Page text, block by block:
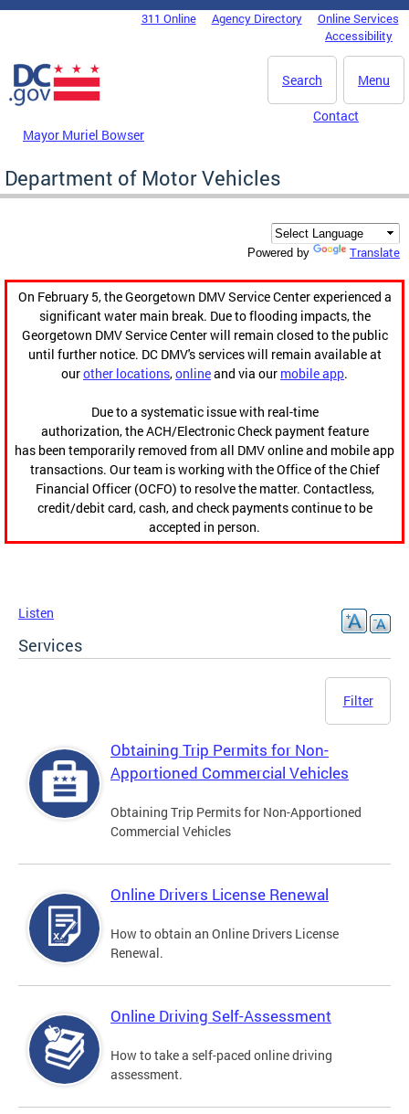
Skip to main content
DC Agency Top Menu311 Online Agency Directory
Online Services
Accessibility
Menu
Search
Mayor Muriel Bowser
Contact
Department of Motor Vehicles
Powered by Translate
On February 5, the Georgetown DMV Service Center experienced a
significant water main break. Due to flooding impacts, the
Georgetown DMV Service Center will remain closed to the public
until further notice. DC DMV's services will remain available at
ourother locations,onlineand via our mobile app.
Due to a systematic issue with real-time
authorization, the ACH/Electronic Check payment feature
has been temporarily removed from all DMV online and mobile app
transactions. Our team is working with the Office of the Chief
Financial Officer (OCFO) to resolve the matter. Contactless,
credit/debit card, cash, and check payments continue to be
accepted in person.
Listen
Services
Filter
Obtaining Trip Permits for Non-
Apportioned Commercial Vehicles
Obtaining Trip Permits for Non-Apportioned
Commercial Vehicles
Online Drivers License Renewal
How to obtain an Online Drivers License
Renewal.
Online Driving Self-Assessment
How to take a self-paced online driving
assessment.